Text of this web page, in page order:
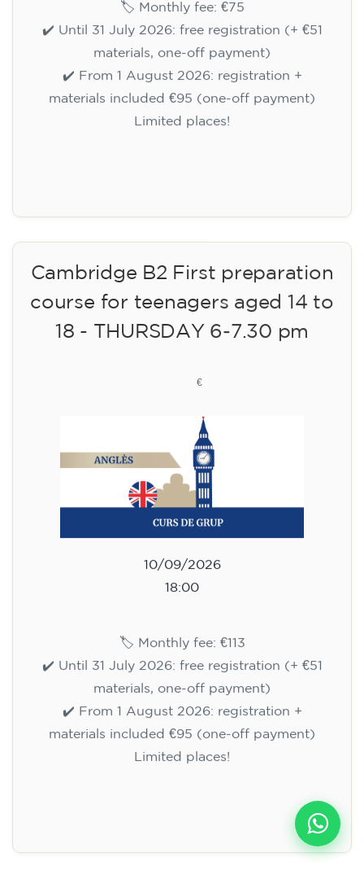
🏷️ Monthly fee: €75
✔️ Until 31 July 2026: free registration (+ €51
materials, one-off payment)
✔️ From 1 August 2026: registration +
materials included €95 (one-off payment)
Limited places!
Cambridge B2 First preparation
course for teenagers aged 14 to
18 - THURSDAY 6-7.30 pm
€
10/09/2026
18:00
🏷️ Monthly fee: €113
✔️ Until 31 July 2026: free registration (+ €51
materials, one-off payment)
✔️ From 1 August 2026: registration +
materials included €95 (one-off payment)
Limited places!